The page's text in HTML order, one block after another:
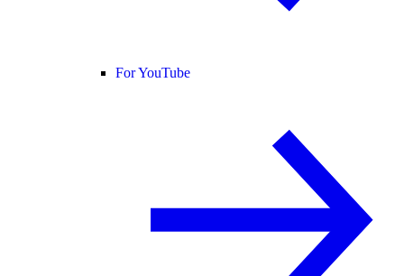
For YouTube